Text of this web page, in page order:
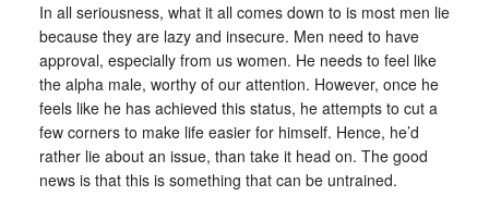
In all seriousness, what it all comes down to is most men lie
because they are lazy and insecure. Men need to have
approval, especially from us women. He needs to feel like
the alpha male, worthy of our attention. However, once he
feels like he has achieved this status, he attempts to cut a
few corners to make life easier for himself. Hence, he’d
rather lie about an issue, than take it head on. The good
news is that this is something that can be untrained.